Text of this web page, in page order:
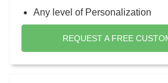
Any level of Personalization
REQUEST A FREE